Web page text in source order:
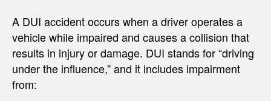
A DUI accident occurs when a driver operates a
vehicle while impaired and causes a collision that
results in injury or damage. DUI stands for “driving
under the influence,” and it includes impairment
from: